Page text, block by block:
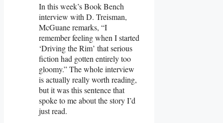
In this week’s Book Bench
interview with D. Treisman,
McGuane remarks, “I
remember feeling when I started
‘Driving the Rim’ that serious
fiction had gotten entirely too
gloomy.” The whole interview
is actually really worth reading,
but it was this sentence that
spoke to me about the story I’d
just read.